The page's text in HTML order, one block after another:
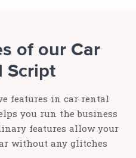
of our Car
Script
features in car rental
you run the business
features allow your
without any glitches